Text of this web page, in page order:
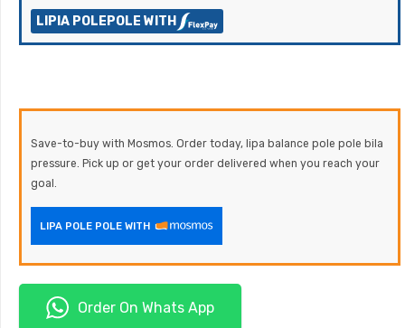
LIPIA POLEPOLE WITH
Save-to-buy with Mosmos. Order today, lipa balance pole pole bila
pressure. Pick up or get your order delivered when you reach your
goal.
LIPA POLE POLE WITH
Order On Whats App